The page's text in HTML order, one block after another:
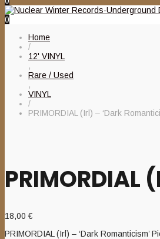
0
Home
/
12' VINYL
,
Rare / Used
,
VINYL
/
PRIMORDIAL (Irl) – ‘Dark
18,00€
PRIMORDIAL (Irl) – ‘Dark Romanticism’